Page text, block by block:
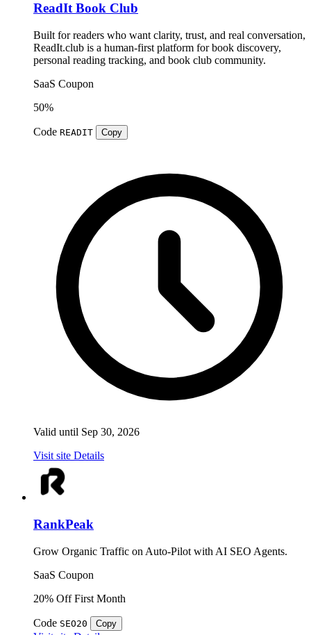
ReadIt Book Club
Built for readers who want clarity, trust, and real conversation,
ReadIt.club is a human-first platform for book discovery,
personal reading tracking, and book club community.
SaaS Coupon
50%
Code READIT Copy
Valid until Sep 30, 2026
Visit site Details
RankPeak
Grow Organic Traffic on Auto-Pilot with AI SEO Agents.
SaaS Coupon
20% Off First Month
Code SEO20 Copy